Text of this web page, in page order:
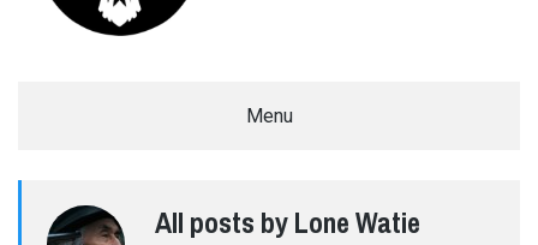
Menu
All posts by Lone Watie